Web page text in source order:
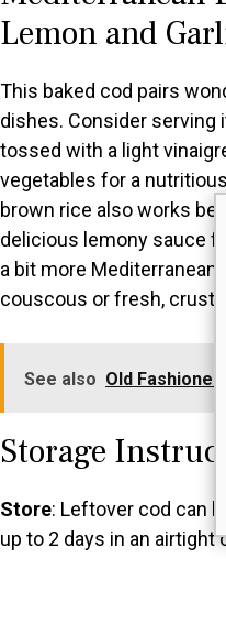
Lemon and
This baked cod pairs
dishes. Consider serving
tossed with a light
vegetables for a
brown rice also works
delicious lemony sauce
a bit more Mediterranean
couscous or fresh, crusty
See also Old
Storage
Store: Leftover cod can
up to 2 days in an airtight